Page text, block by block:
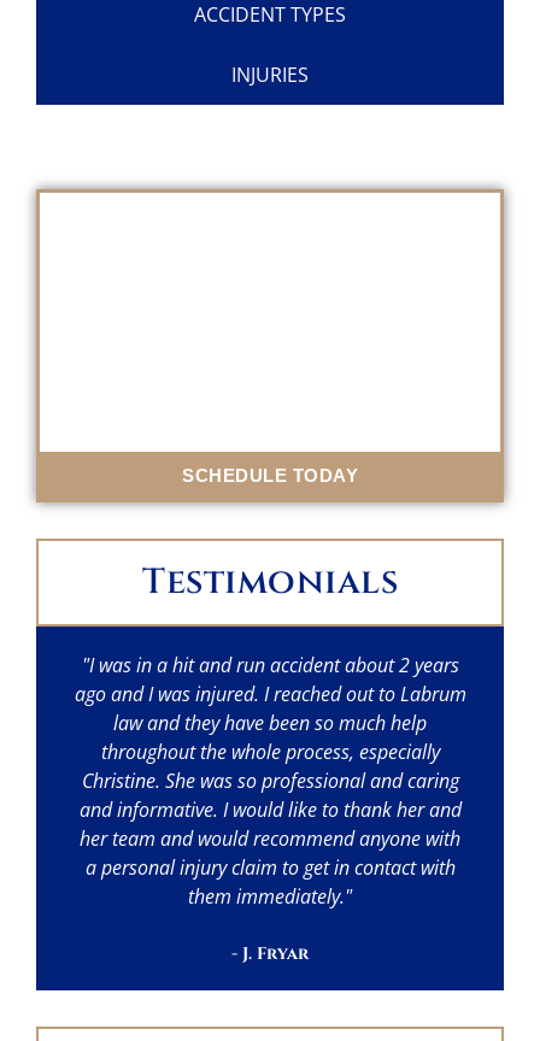
ACCIDENT TYPES
INJURIES
SCHEDULE TODAY
Testimonials
"I was in a hit and run accident about 2 years
ago and I was injured. I reached out to Labrum
law and they have been so much help
throughout the whole process, especially
Christine. She was so professional and caring
and informative. I would like to thank her and
her team and would recommend anyone with
a personal injury claim to get in contact with
them immediately."
- J. Fryar